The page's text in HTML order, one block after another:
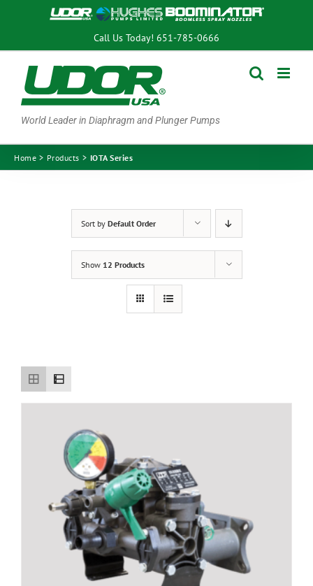
Call Us Today! 651-785-0666
World Leader in Diaphragm and Plunger Pumps
Home Products IOTA Series
Sort by Default Order
Show 12 Products